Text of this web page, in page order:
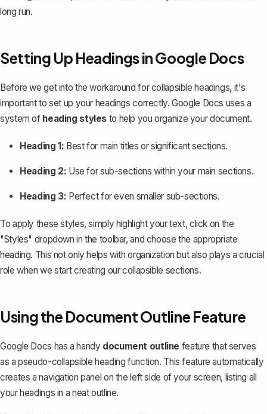
long run.
Setting Up Headings in Google Docs
Before we get into the workaround for collapsible headings, it's
important toset up your headings correctly. Google Docs uses a
system of heading styles to help you organize your document.
Heading 1: Best for main titles or significant sections.
Heading 2: Use for sub-sections within your main sections.
Heading 3: Perfect for even smaller sub-sections.
To apply these styles, simply highlight your text, click on the
"Styles" dropdown in the toolbar, and choose the appropriate
heading. This not only helps with organization but also plays a crucial
role when we start creating our collapsible sections.
Using the Document Outline Feature
Google Docs has a handy document outline feature that serves
as a pseudo-collapsible heading function. This feature automatically
creates a navigation panel on the left side of your screen, listing all
your headings in a neat outline.